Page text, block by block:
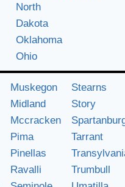
North
Dakota
Oklahoma
Ohio
Muskegon
Midland
Mccracken
Pima
Pinellas
Ravalli
Stearns
Story
Tarrant
Trumbull